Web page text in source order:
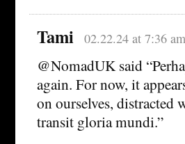
Tami 02.22.24 at 7:36 am
@NomadUK said
again. For now, it
on ourselves,
transit gloria mundi.”